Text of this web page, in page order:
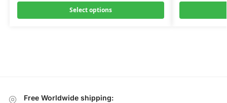
Select options
Free Worldwide shipping: